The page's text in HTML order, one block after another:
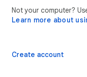
Not your computer?
Learn more about
Create account